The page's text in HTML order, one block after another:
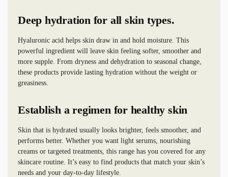
Deep hydration for all skin types.
Hyaluronic acid helps skin draw in and hold moisture. This
powerful ingredient will leave skin feeling softer, smoother and
more supple. From dryness and dehydration to seasonal change,
these products provide lasting hydration without the weight or
greasiness.
Establish a regimen for healthy skin
Skin that is hydrated usually looks brighter, feels smoother, and
performs better. Whether you want light serums, nourishing
creams or targeted treatments, this range has you covered for any
skincare routine. It’s easy to find products that match your skin’s
needs and your day-to-day lifestyle.